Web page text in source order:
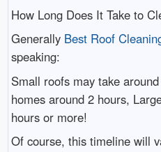
How Long Does It Take to
Generally Best Roof
speaking:
Small roofs may take
homes around 2 hours,
hours or more!
Of course, this timeline will